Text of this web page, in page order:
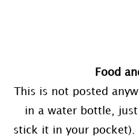
Food
This is not posted
in a water bottle,
stick it in your pocket).